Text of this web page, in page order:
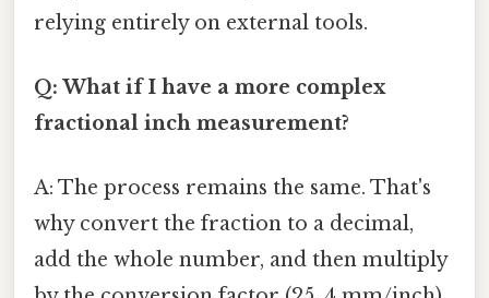
relying entirely on external tools.
Q: What if I have a more complex
fractional inch measurement?
A: The process remains the same. That's
why convert the fraction to a decimal,
add the whole number, and then multiply